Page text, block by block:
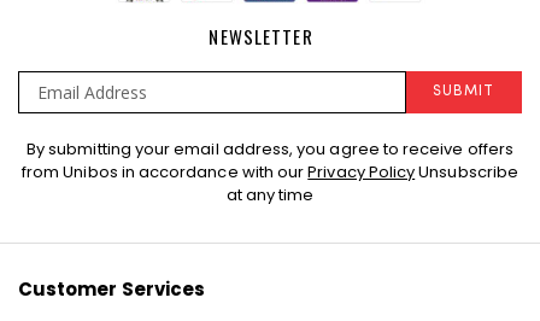
NEWSLETTER
Sign
Up
SUBMIT
By submitting your email address, you agree to receive offers
from Unibos in accordance with ourPrivacy PolicyUnsubscribe
at any time
Customer Services